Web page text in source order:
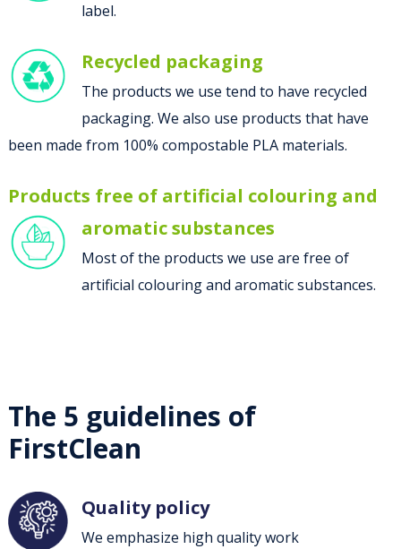
label.
Recycled packaging
The products we use tend to have recycled
packaging. We also use products that have
been made from 100% compostable PLA materials.
Products free of artificial colouring and
aromatic substances
Most of the products we use are free of
artificial colouring and aromatic substances.
The 5 guidelines of
FirstClean
Quality policy
We emphasize high quality work